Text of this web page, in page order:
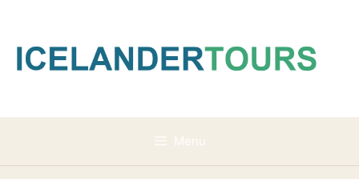
content
Menu